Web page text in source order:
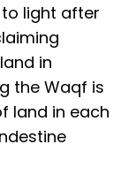
light after
in
the Waqf is
land in each